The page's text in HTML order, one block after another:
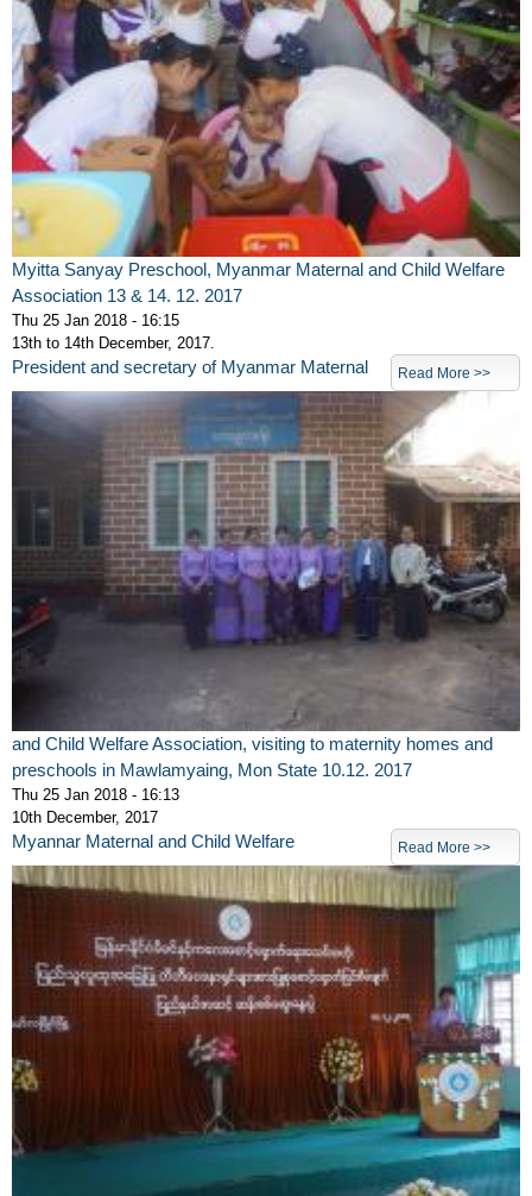
Myitta Sanyay Preschool, Myanmar Maternal and Child Welfare
Association 13 & 14. 12. 2017
Thu 25 Jan 2018 - 16:15
13th to 14th December, 2017.
Read More >>
President and secretary of Myanmar Maternal
and Child Welfare Association, visiting to maternity homes and
preschools in Mawlamyaing, Mon State 10.12. 2017
Thu 25 Jan 2018 - 16:13
10th December, 2017
Read More >>
Myannar Maternal and Child Welfare